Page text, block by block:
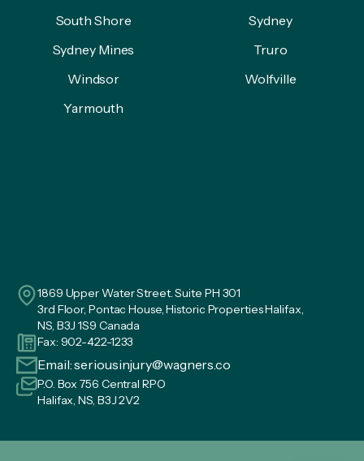
South Shore
Sydney
Sydney Mines
Truro
Windsor
Wolfville
Yarmouth
1869 Upper Water Street. Suite PH 301
3rd Floor, Pontac House, Historic Properties Halifax,
NS, B3J 1S9 Canada
Fax: 902-422-1233
Email:seriousinjury@wagners.co
P.O. Box 756 Central RPO
Halifax, NS, B3J 2V2